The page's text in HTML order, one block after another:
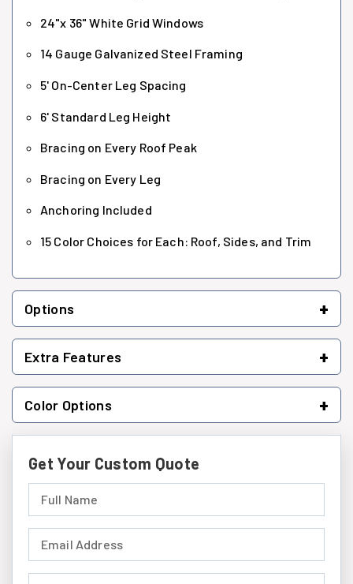
24"x 36" White Grid Windows
14 Gauge Galvanized Steel Framing
5' On-Center Leg Spacing
6' Standard Leg Height
Bracing on Every Roof Peak
Bracing on Every Leg
Anchoring Included
15 Color Choices for Each: Roof, Sides, and Trim
Options +
Extra Features +
Color Options +
Get Your Custom Quote
Full Name (required)
Email Address (required)